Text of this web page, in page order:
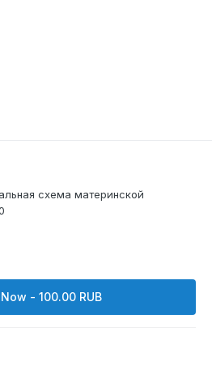
схема материнской
- 100.00 RUB